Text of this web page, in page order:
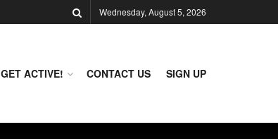
Wednesday, August 5, 2026
GET ACTIVE! CONTACT US SIGN UP